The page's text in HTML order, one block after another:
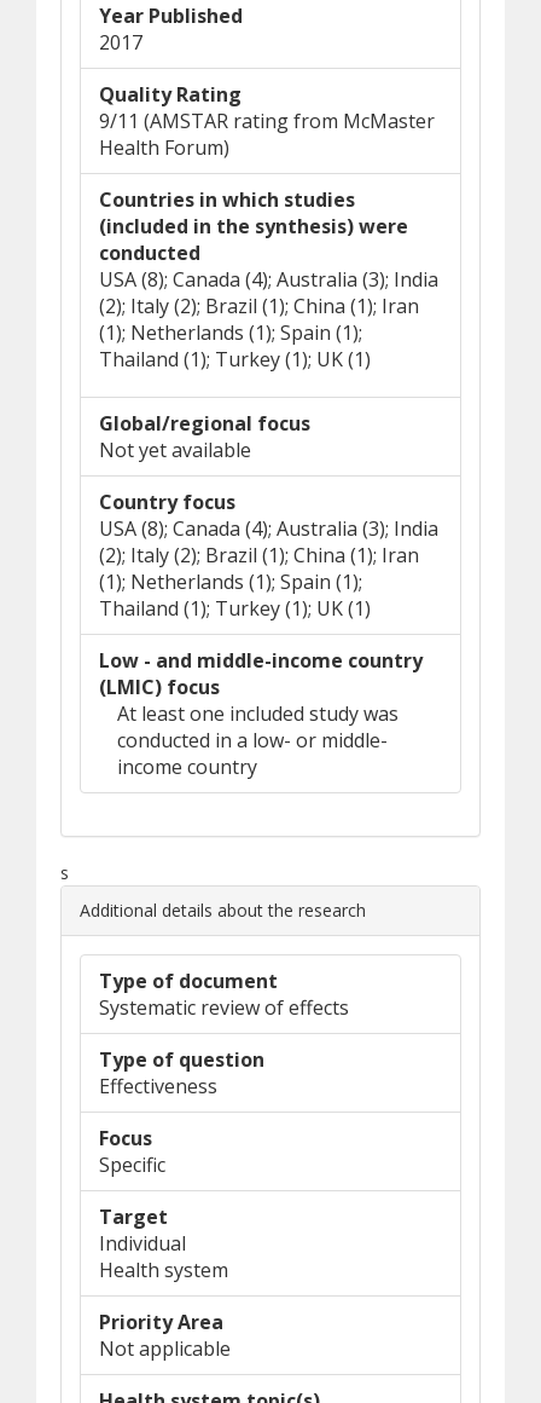
Year Published
2017
Quality Rating
9/11 (AMSTAR rating from McMaster
Health Forum)
Countries in which studies
(included in the synthesis) were
conducted
USA (8); Canada (4); Australia (3); India
(2); Italy (2); Brazil (1); China (1); Iran
(1); Netherlands (1); Spain (1);
Thailand (1); Turkey (1); UK (1)
Global/regional focus
Not yet available
Country focus
USA (8); Canada (4); Australia (3); India
(2); Italy (2); Brazil (1); China (1); Iran
(1); Netherlands (1); Spain (1);
Thailand (1); Turkey (1); UK (1)
Low - and middle-income country
(LMIC) focus
At least one included study was
conducted in a low- or middle-
income country
s
Additional details about the research
Type of document
Systematic review of effects
Type of question
Effectiveness
Focus
Specific
Target
Individual
Health system
Priority Area
Not applicable